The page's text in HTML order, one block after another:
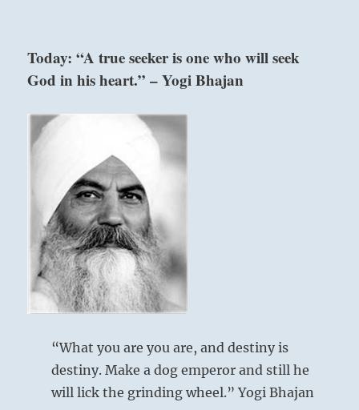
below: Tui / The
Joyous, Lake
who
you
must
friends
and
adversaries
remain
themselves
without
opposition.”
–
from
the
Ching
Today: “A true seeker is one who will seek
God in his heart.” – Yogi Bhajan
“What you are you are, and destiny is
destiny. Make a dog emperor and still he
will lick the grinding wheel.” Yogi Bhajan